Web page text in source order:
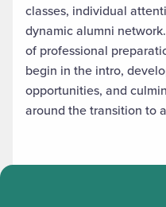
classes, individual
dynamic alumni
of professional
begin in the intro,
opportunities, and
around the transition to